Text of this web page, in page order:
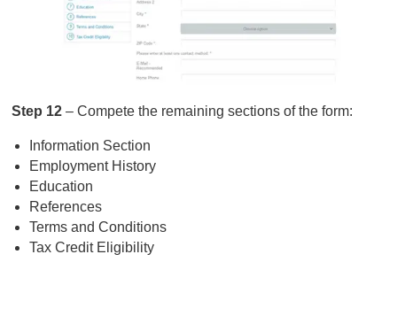
Step 12– Compete the remaining sections of the form:
Information Section
Employment History
Education
References
Terms and Conditions
Tax Credit Eligibility